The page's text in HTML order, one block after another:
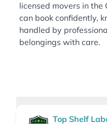
licensed movers in
can book confidently,
handled by
belongings with care.
Top Shelf